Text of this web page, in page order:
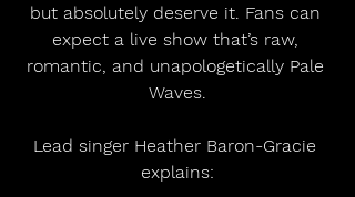
but absolutely deserve it. Fans can
expect a live show that’s raw,
romantic, and unapologetically Pale
Waves.
Lead singer Heather Baron-Gracie
explains: